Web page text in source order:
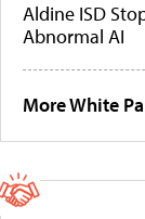
Aldine ISD
Abnormal AI
More White